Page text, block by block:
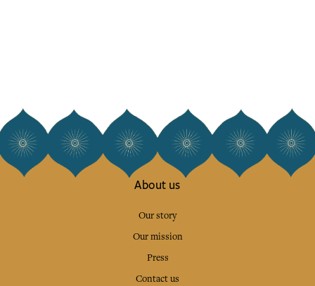
About us
Our story
Our mission
Press
Contact us